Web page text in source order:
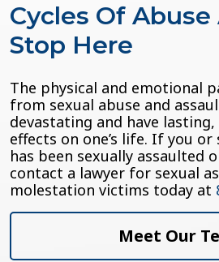
Cycles Of
Stop Here
The physical and emotional
from sexual abuse and
devastating and have
effects on one’s life. If you or
has been sexually assaulted
contact a lawyer for sexual
molestation victims today at
Meet Our